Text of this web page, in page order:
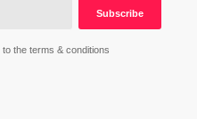
the terms & conditions